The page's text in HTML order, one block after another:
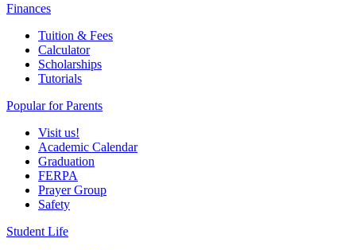
Finances
Tuition & Fees
Calculator
Scholarships
Tutorials
Popular for Parents
Visit us!
Academic Calendar
Graduation
FERPA
Prayer Group
Safety
Student Life